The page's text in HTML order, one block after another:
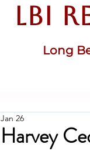
LBI
Long
Harvey
Jan 26